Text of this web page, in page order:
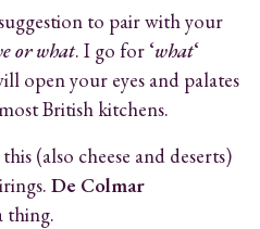
to pair with your
or what. I go for ‘what‘
open your eyes and palates
British kitchens.
(also cheese and deserts)
De Colmar
thing.